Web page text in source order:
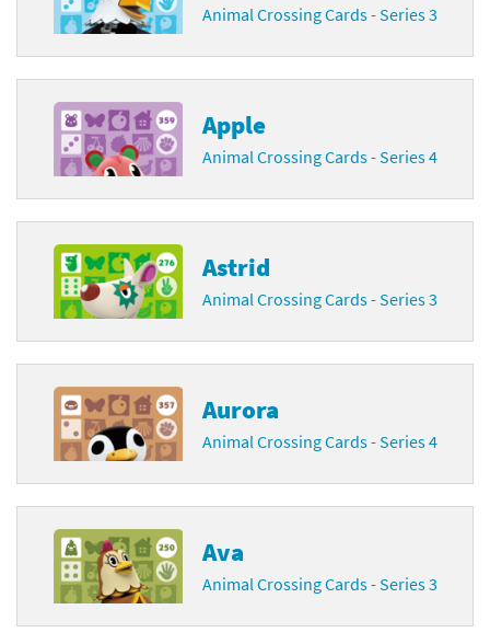
Animal Crossing Cards - Series 3
Apple
Animal Crossing Cards - Series 4
Astrid
Animal Crossing Cards - Series 3
Aurora
Animal Crossing Cards - Series 4
Ava
Animal Crossing Cards - Series 3